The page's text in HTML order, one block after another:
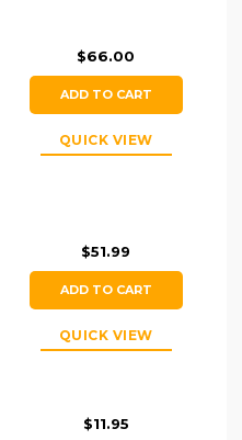
$66.00
ADD TO CART
QUICK VIEW
$51.99
ADD TO CART
QUICK VIEW
$11.95